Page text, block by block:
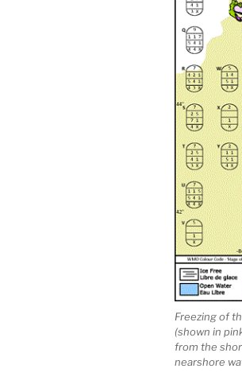
Freezing of
(shown in
from the
nearshore